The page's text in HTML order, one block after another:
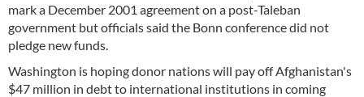
mark a December 2001 agreement on a post-Taleban
government but officials said the Bonn conference did not
pledge new funds.
Washington is hoping donor nations will pay off Afghanistan's
$47 million in debt to international institutions in coming